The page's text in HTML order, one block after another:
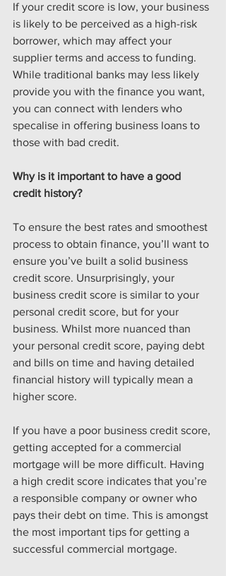
If your credit score is low, your business
is likely to be perceived as a high-risk
borrower, which may affect your
supplier terms and access to funding.
While traditional banks may less likely
provide you with the finance you want,
you can connect with lenders who
specalise in offering business loans to
those with bad credit.
Why is it important to have a good
credit history?
To ensure the best rates and smoothest
process to obtain finance, you’ll want to
ensure you’ve built a solid business
credit score. Unsurprisingly, your
business credit score is similar to your
personal credit score, but for your
business. Whilst more nuanced than
your personal credit score, paying debt
and bills on time and having detailed
financial history will typically mean a
higher score.
If you have a poor business credit score,
getting accepted for a commercial
mortgage will be more difficult. Having
a high credit score indicates that you’re
a responsible company or owner who
pays their debt on time. This is amongst
the most important tips for getting a
successful commercial mortgage.